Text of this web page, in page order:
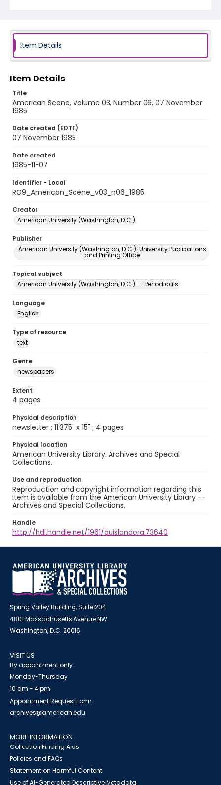
Item Details
Item Details
Title
American Scene, Volume 03, Number 06, 07 November
1985
Date created (EDTF)
07 November 1985
Date created
1985-11-07
Identifier - Local
RG9_American_Scene_v03_n06_1985
Creator
American University (Washington, D.C.)
Publisher
American University (Washington, D.C.). University Publications
and Printing Office
Topical subject
American University (Washington, D.C.) -- Periodicals
Language
English
Type of resource
text
Genre
newspapers
Extent
4 pages
Physical description
newsletter ; 11.375" x 15" ; 4 pages
Physical location
American University Library. Archives and Special
Collections.
Use and reproduction
Reproduction and copyright information regarding this
item is available from the American University Library --
Archives and Special Collections.
Handle
http://hdl.handle.net/1961/auislandora:73640
Spring Valley Building, Suite 204
4801 Massachusetts Avenue NW
Washington, D.C. 20016
VISIT US
By appointment only
Monday-Thursday
10 am - 4 pm
Appointment Request Form
archives@american.edu
MORE INFORMATION
Collection Finding Aids
Policies and FAQs
Statement on Harmful Content
Use of AI-Generated Descriptive Metadata